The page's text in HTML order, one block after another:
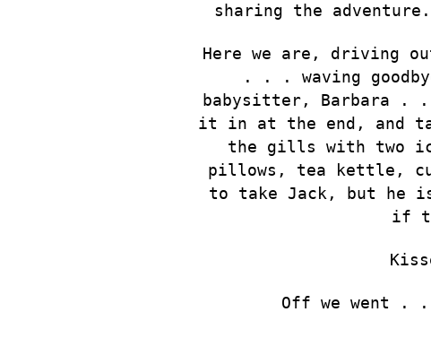
sharing the adventure.
Here we are, driving
. .
. waving
babysitter, Barbara .
it in at the end, and
the gills with two
pillows, tea kettle,
to take Jack, but he
if
Off we went .